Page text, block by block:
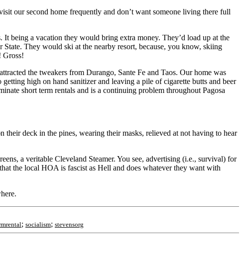
our second home frequently and don’t want someone living there full
being a vacation they would bring extra money. They’d load up at the
State. They would ski at the nearby resort, because, you know, skiing
Gross!
the tweakers from Durango, Sante Fe and Taos. Our home was
high on hand sanitizer and leaving a pile of cigarette butts and beer
short term rentals and is a continuing problem throughout Pagosa
deck in the pines, wearing their masks, relieved at not having to hear
a veritable Cleveland Steamer. You see, advertising (i.e., survival) for
the local HOA is fascist as Hell and does whatever they want with
; socialism; stevensorg